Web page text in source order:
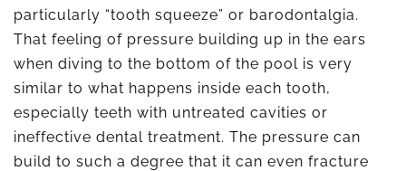
particularly “tooth squeeze” or barodontalgia.
That feeling of pressure building up in the ears
when diving to the bottom of the pool is very
similar to what happens inside each tooth,
especially teeth with untreated cavities or
ineffective dental treatment. The pressure can
build to such a degree that it can even fracture